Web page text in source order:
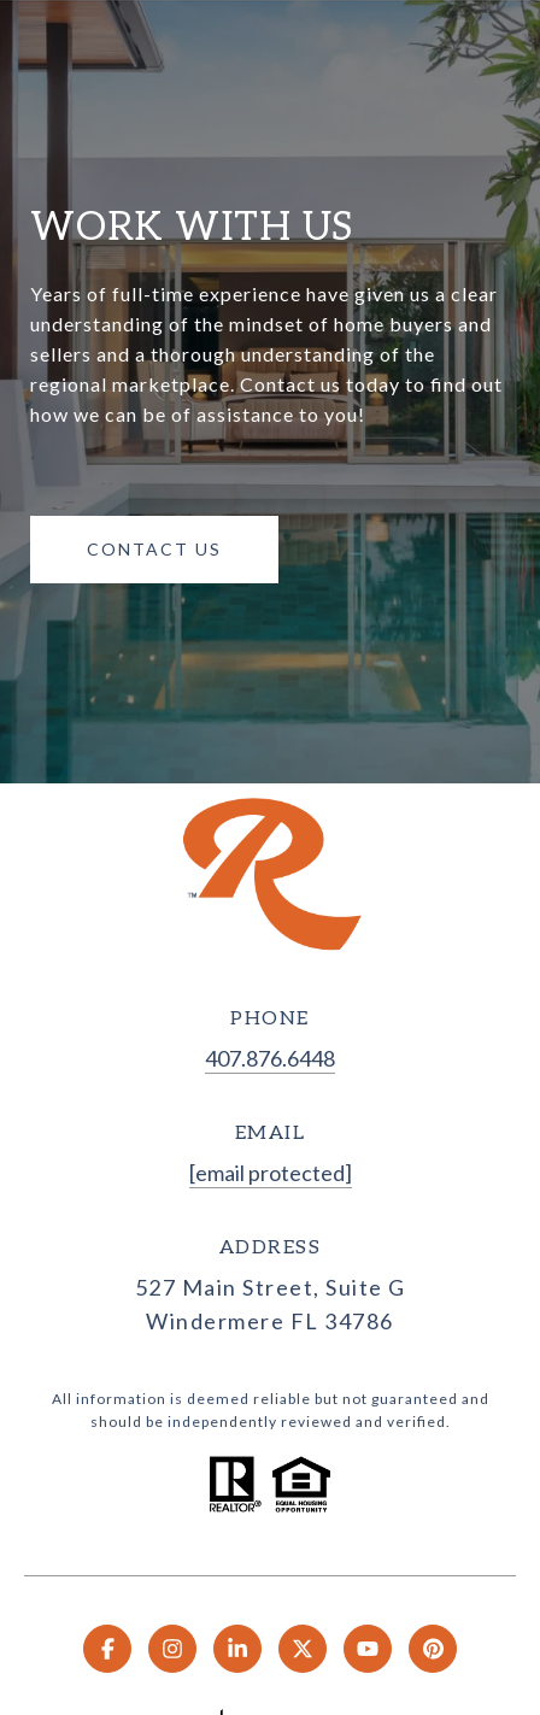
WORK WITH US
Years of full-time experience have given us a clear
understanding of the mindset of home buyers and
sellers and a thorough understanding of the
regional marketplace. Contact us today to find out
how we can be of assistance to you!
CONTACT US
PHONE
407.876.6448
EMAIL
[email protected]
ADDRESS
527 Main Street, Suite G
Windermere FL 34786
All information is deemed reliable but not guaranteed and
should be independently reviewed and verified.